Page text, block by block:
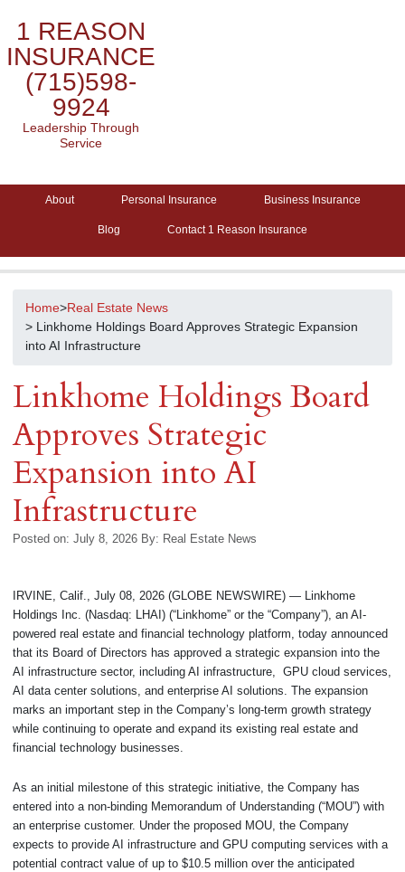
1 REASON
INSURANCE
(715)598-
9924
Leadership Through
Service
About Personal Insurance Business Insurance
Blog Contact 1 Reason Insurance
Home>Real Estate News
> Linkhome Holdings Board Approves Strategic Expansion
into AI Infrastructure
Linkhome Holdings Board
Approves Strategic
Expansion into AI
Infrastructure
Posted on: July 8, 2026 By: Real Estate News
IRVINE, Calif., July 08, 2026 (GLOBE NEWSWIRE) — Linkhome
Holdings Inc. (Nasdaq: LHAI) (“Linkhome” or the “Company”), an AI-
powered real estate and financial technology platform, today announced
that its Board of Directors has approved a strategic expansion into the
AI infrastructure sector, including AI infrastructure, GPU cloud services,
AI data center solutions, and enterprise AI solutions. The expansion
marks an important step in the Company’s long-term growth strategy
while continuing to operate and expand its existing real estate and
financial technology businesses.
As an initial milestone of this strategic initiative, the Company has
entered into a non-binding Memorandum of Understanding (“MOU”) with
an enterprise customer. Under the proposed MOU, the Company
expects to provide AI infrastructure and GPU computing services with a
potential contract value of up to $10.5 million over the anticipated